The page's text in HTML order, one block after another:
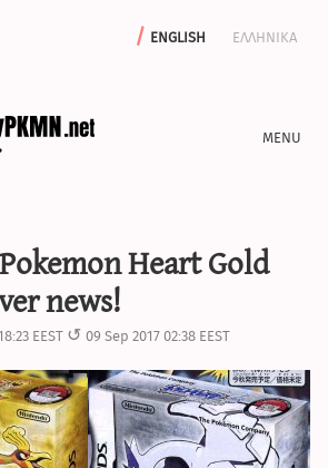
english ελληνικα
features
archive
write with us
calculators
Heart Gold
news!
EEST 09 Sep 2017 02:38 EEST